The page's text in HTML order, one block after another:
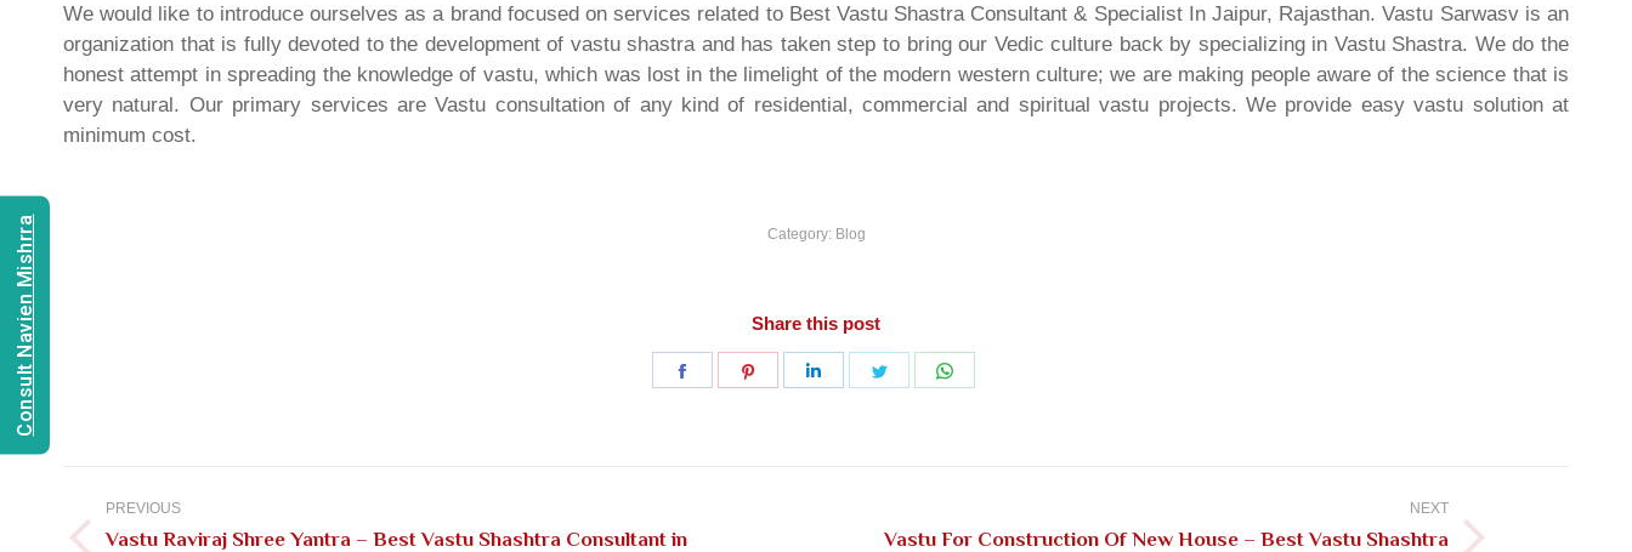
We would like to introduce ourselves as a brand focused on services related to Best Vastu Shastra Consultant & Specialist In Jaipur, Rajasthan. Vastu Sarwasv is an
organization that is fully devoted to the development of vastu shastra and has taken step to bring our Vedic culture back by specializing in Vastu Shastra. We do the
honest attempt in spreading the knowledge of vastu, which was lost in the limelight of the modern western culture; we are making people aware of the science that is
very natural. Our primary services are Vastu consultation of any kind of residential, commercial and spiritual vastu projects. We provide easy vastu solution at
minimum cost.
Category: Blog
Share this post
Share
Share
Share
Share
navigation
PREVIOUS
Vastu Raviraj Shree Yantra – Best Vastu Shashtra Consultant in
NEXT
Vastu For Construction Of New House – Best Vastu Shashtra
Consult Navien Mishrra